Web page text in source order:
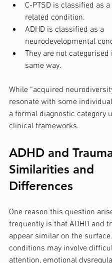
C-PTSD is classified as
related condition.
ADHD is classified as a
neurodevelopmental
They are not categorised
same way.
While “acquired
resonate with some
a formal diagnostic category
clinical frameworks.
ADHD and
Similarities and
Differences
One reason this question
frequently is that ADHD and
appear similar on the
conditions may involve
attention, emotional